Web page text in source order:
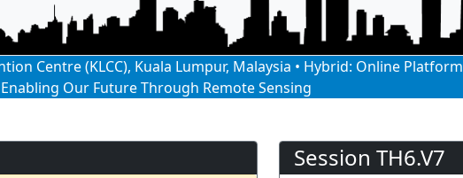
Centre (KLCC), Kuala Lumpur, Malaysia • Hybrid: Online Platform
Our Future Through Remote Sensing
Session TH6.V7